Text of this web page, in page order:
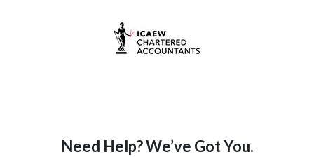
Need Help? We’ve Got You.